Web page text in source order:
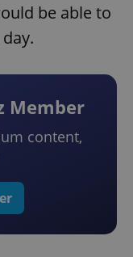
be able to
Member
content,